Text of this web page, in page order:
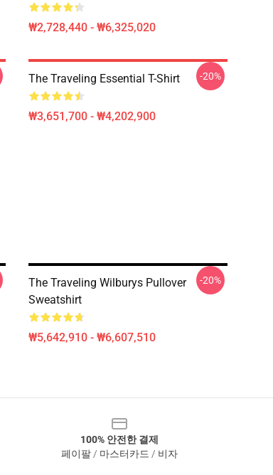
₩2,728,440 - ₩6,325,020
The Traveling Essential T-Shirt
₩3,651,700 - ₩4,202,900
-20%
The Traveling Wilburys Pullover
Sweatshirt
₩5,642,910 - ₩6,607,510
-20%
100% 안전한 결제
페이팔 / 마스터카드 / 비자